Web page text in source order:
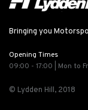
Bringing you
Opening Times
09:00 - 17:00 | Mon to
© Lydden Hill, 2018